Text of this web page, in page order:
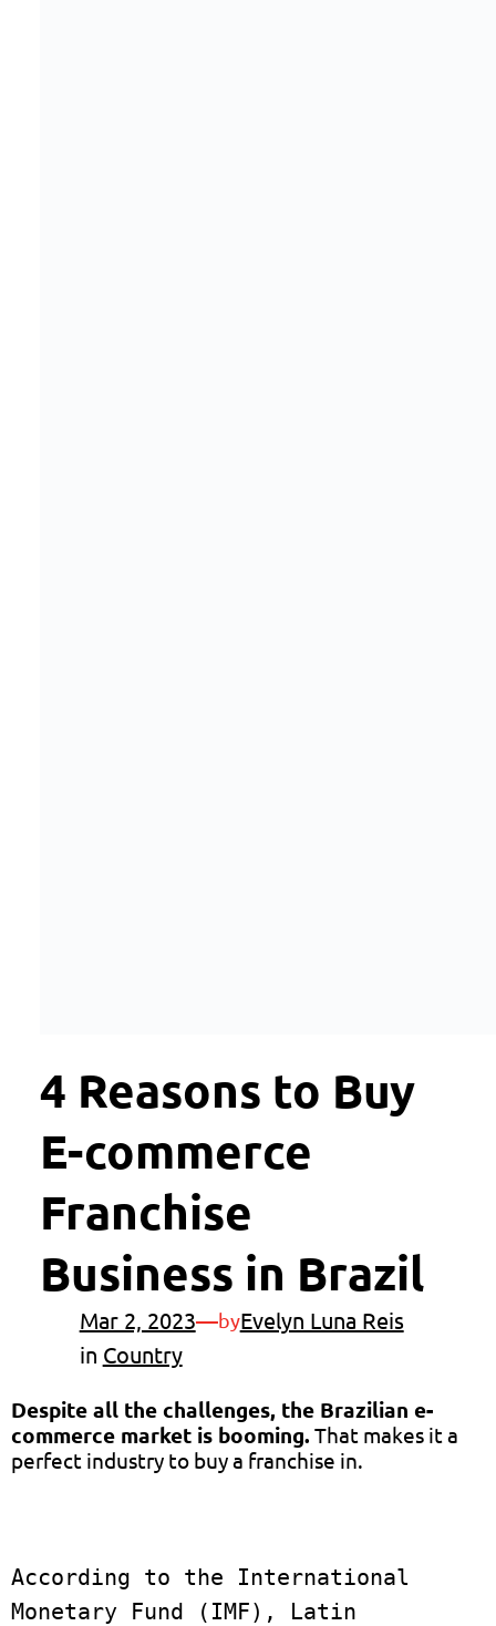
4 Reasons to Buy
E-commerce
Franchise
Business in Brazil
Mar 2, 2023—byEvelyn Luna Reis
in Country
Despite all the challenges, the Brazilian e-
commerce market is booming. That makes it a
perfect industry to buy a franchise in.
According to the International
Monetary Fund (IMF), Latin